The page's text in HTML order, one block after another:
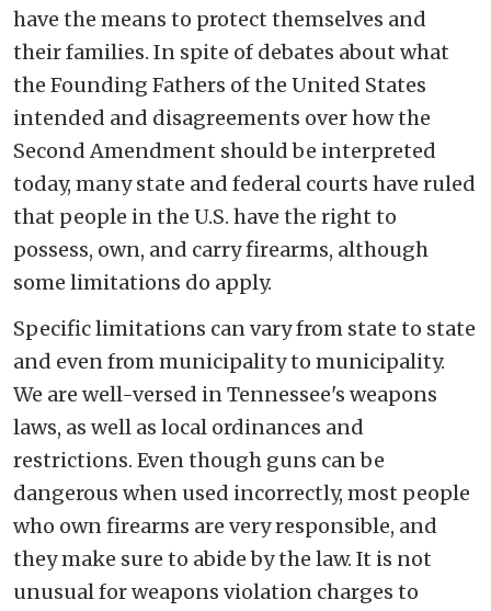
have the means to protect themselves and
their families. In spite of debates about what
the Founding Fathers of the United States
intended and disagreements over how the
Second Amendment should be interpreted
today, many state and federal courts have ruled
that people in the U.S. have the right to
possess, own, and carry firearms, although
some limitations do apply.
Specific limitations can vary from state to state
and even from municipality to municipality.
We are well-versed in Tennessee's weapons
laws, as well as local ordinances and
restrictions. Even though guns can be
dangerous when used incorrectly, most people
who own firearms are very responsible, and
they make sure to abide by the law. It is not
unusual for weapons violation charges to